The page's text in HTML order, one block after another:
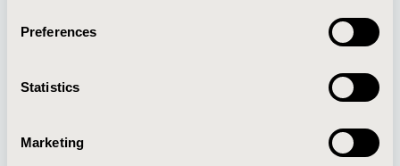
Preferences
Statistics
Marketing
About
Policies & Legal